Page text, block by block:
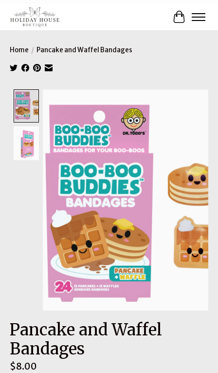
Cart
Home / Pancake and Waffel Bandages
Pancake and Waffel
Bandages
$8.00